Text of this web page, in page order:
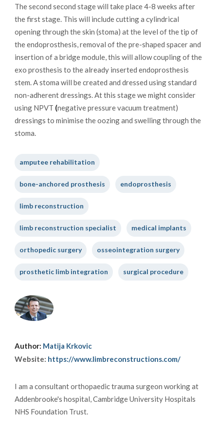
The second second stage will take place 4-8 weeks after
the first stage. This will include cutting a cylindrical
opening through the skin (stoma) at the level of the tip of
the endoprosthesis, removal of the pre-shaped spacer and
insertion of a bridge module, this will allow coupling of the
exo prosthesis to the already inserted endoprosthesis
stem. A stoma will be created and dressed using standard
non-adherent dressings. At this stage we might consider
using NPVT (negative pressure vacuum treatment)
dressings to minimise the oozing and swelling through the
stoma.
amputee rehabilitation
bone-anchored prosthesis endoprosthesis
limb reconstruction
limb reconstruction specialist medical implants
orthopedic surgery osseointegration surgery
prosthetic limb integration surgical procedure
Author: Matija Krkovic
Website: https://www.limbreconstructions.com/
I am a consultant orthopaedic trauma surgeon working at
Addenbrooke's hospital, Cambridge University Hospitals
NHS Foundation Trust.